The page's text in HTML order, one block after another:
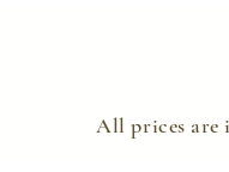
​All prices are